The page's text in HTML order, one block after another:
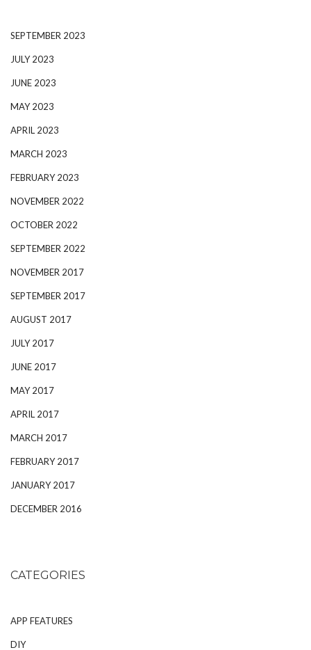
SEPTEMBER 2023
JULY 2023
JUNE 2023
MAY 2023
APRIL 2023
MARCH 2023
FEBRUARY 2023
NOVEMBER 2022
OCTOBER 2022
SEPTEMBER 2022
NOVEMBER 2017
SEPTEMBER 2017
AUGUST 2017
JULY 2017
JUNE 2017
MAY 2017
APRIL 2017
MARCH 2017
FEBRUARY 2017
JANUARY 2017
DECEMBER 2016
CATEGORIES
APP FEATURES
DIY